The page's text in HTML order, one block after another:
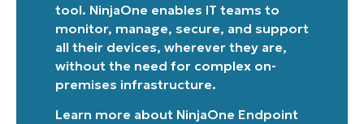
tool. NinjaOne enables IT teams to
monitor, manage, secure, and support
all their devices, wherever they are,
without the need for complex on-
premises infrastructure.
Learn more about NinjaOne Endpoint